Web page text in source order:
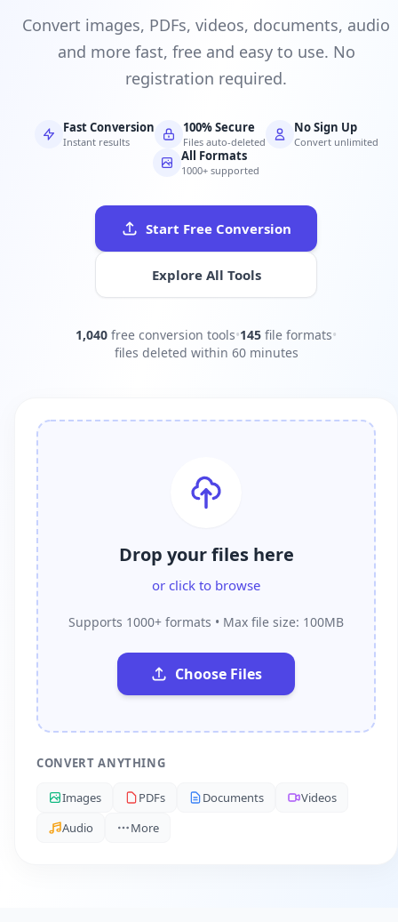
Convert images, PDFs, videos, documents, audio
and more fast, free and easy to use. No
registration required.
Fast Conversion
Instant results
100% Secure
Files auto-deleted
No Sign Up
Convert unlimited
All Formats
1000+ supported
Start Free Conversion
Explore All Tools
1,040 free conversion tools•145 file formats•
files deleted within 60 minutes
Drop your files here
or click to browse
Supports 1000+ formats • Max file size: 100MB
Choose Files
CONVERT ANYTHING
Images PDFs Documents
Videos
Audio
More